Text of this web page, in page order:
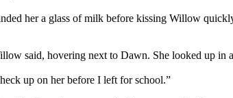
her a glass of milk before kissing Willow
said, hovering next to Dawn. She looked up in
up on her before I left for school.”